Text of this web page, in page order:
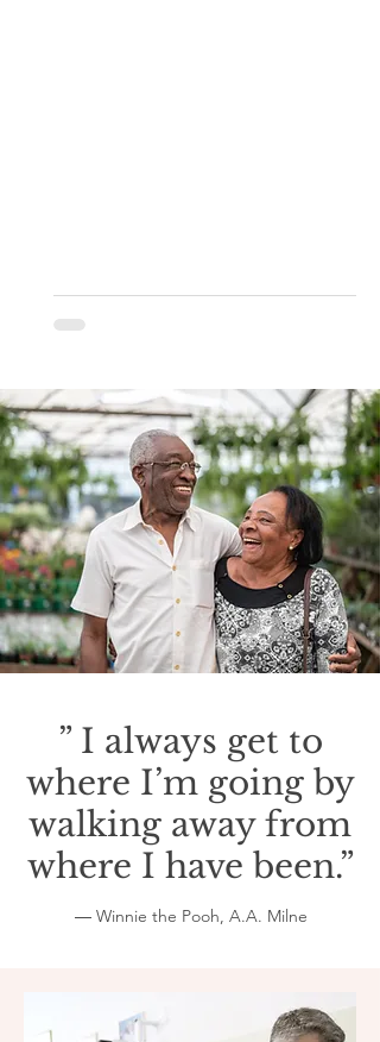
” I always get to
where I’m going by
walking away from
where I have been.”
― Winnie the Pooh, A.A. Milne